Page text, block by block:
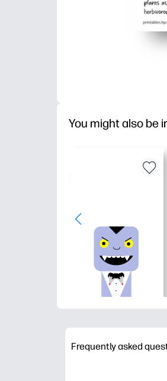
You might also be
Frequently asked